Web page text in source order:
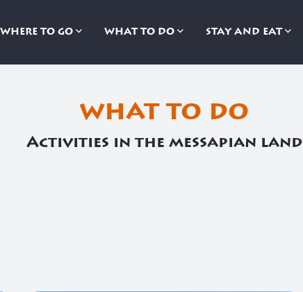
WHERE TO GO WHAT TO DO STAY AND EAT
what to do
Activities in the messapian land